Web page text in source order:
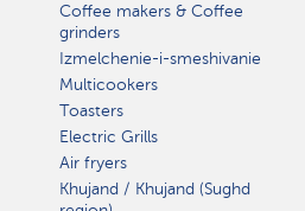
Coffee makers & Coffee
grinders
Izmelchenie-i-smeshivanie
Multicookers
Toasters
Electric Grills
Air fryers
Khujand / Khujand (Sughd